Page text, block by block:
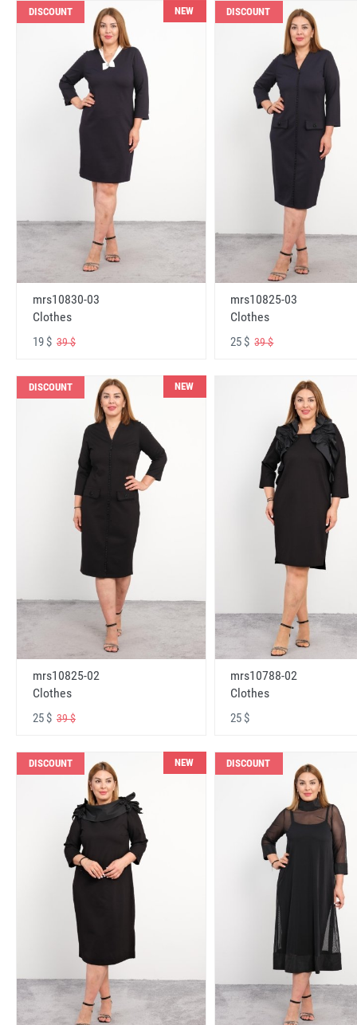
DISCOUNT NEW
mrs10830-03
Clothes
19 $ 39 $
DISCOUNT
mrs10825-03
Clothes
25 $39 $
DISCOUNT NEW
mrs10825-02
Clothes
25 $ 39 $
mrs10788-02
Clothes
25 $
DISCOUNT NEW DISCOUNT